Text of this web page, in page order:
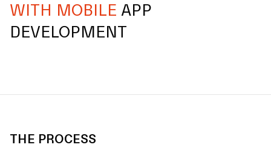
WITH MOBILE APP
DEVELOPMENT
THE PROCESS